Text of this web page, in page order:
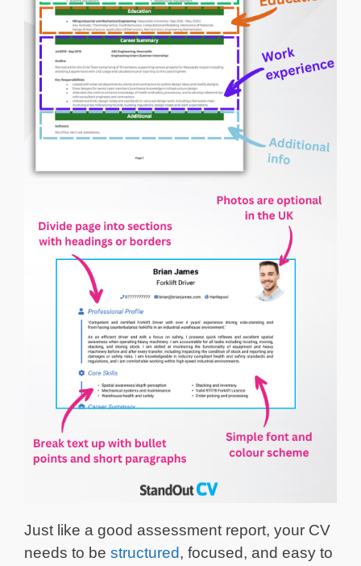
Just like a good assessment report, your CV
needs to be structured, focused, and easy to